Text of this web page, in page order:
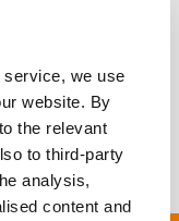
service, we use
website. By
the relevant
to third-party
analysis,
content and